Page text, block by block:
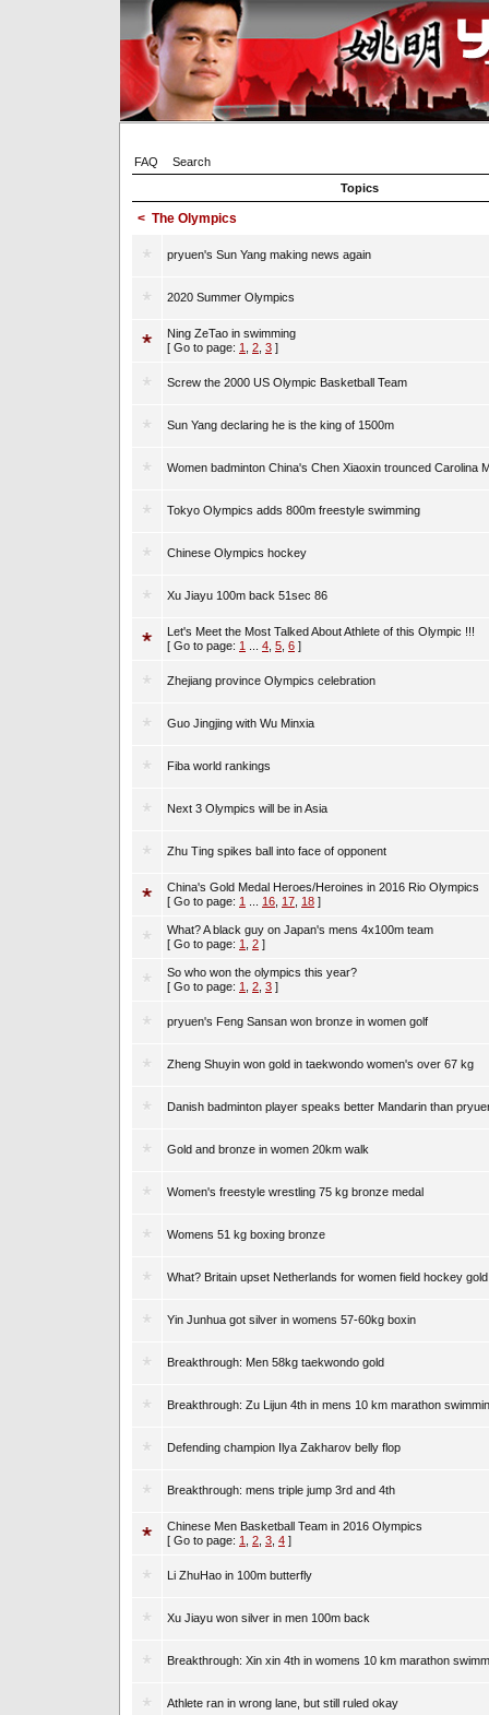
FAQ
Search
Topics
< The Olympics
pryuen's Sun Yang making news again
2020 Summer Olympics
Ning ZeTao in swimming
[ Go to page: 1 2 3 ]
Screw the 2000 US Olympic Basketball Team
Sun Yang declaring he is the king of 1500m
Women badminton China's Chen Xiaoxin trounced Carolina
Tokyo Olympics adds 800m freestyle swimming
Chinese Olympics hockey
Xu Jiayu 100m back 51sec 86
Let's Meet the Most Talked About Athlete of this Olympic !!!
[ Go to page: 1 4 5 6 ]
Zhejiang province Olympics celebration
Guo Jingjing with Wu Minxia
Fiba world rankings
Next 3 Olympics will be in Asia
Zhu Ting spikes ball into face of opponent
China's Gold Medal Heroes/Heroines in 2016 Rio Olympics
[ Go to page: 1 16 17 18 ]
What? A black guy on Japan's mens 4x100m team
[ Go to page: 1 2 ]
So who won the olympics this year?
[ Go to page: 1 2 3 ]
pryuen's Feng Sansan won bronze in women golf
Zheng Shuyin won gold in taekwondo women's over 67 kg
Danish badminton player speaks better Mandarin than
Gold and bronze in women 20km walk
Women's freestyle wrestling 75 kg bronze medal
Womens 51 kg boxing bronze
What? Britain upset Netherlands for women field hockey gold
Yin Junhua got silver in womens 57-60kg boxin
Breakthrough: Men 58kg taekwondo gold
Breakthrough: Zu Lijun 4th in mens 10 km marathon
Defending champion Ilya Zakharov belly flop
Breakthrough: mens triple jump 3rd and 4th
Chinese Men Basketball Team in 2016 Olympics
[ Go to page: 1 2 3 4 ]
Li ZhuHao in 100m butterfly
Xu Jiayu won silver in men 100m back
Breakthrough: Xin xin 4th in womens 10 km marathon
Athlete ran in wrong lane, but still ruled okay